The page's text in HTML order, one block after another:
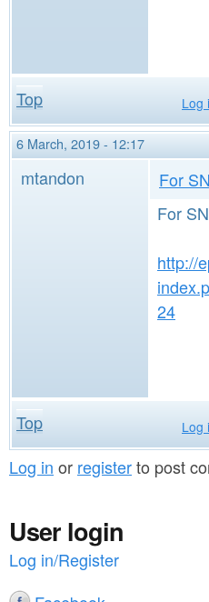
Top Log
6 March, 2019 - 12:17
mtandon
For
For
http://
24
Top Log
Log in or registerto post
User login
Log in/Register